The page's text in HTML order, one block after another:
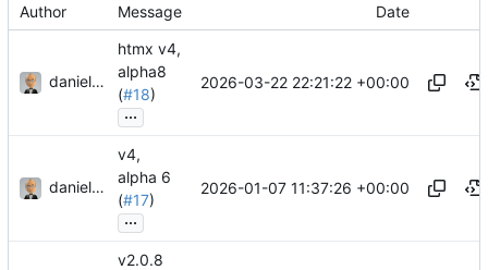
Author Message Date
danieljsummers
htmx v4,
alpha8
(#18)
...
2026-03-22 22:21:22 +00:00
danieljsummers
v4,
alpha 6
(#17)
...
2026-01-07 11:37:26 +00:00
v2.0.8